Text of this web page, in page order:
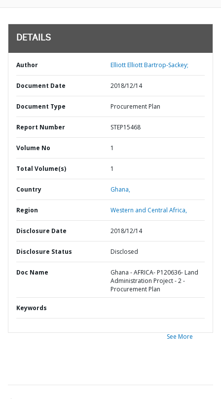
DETAILS
Author Elliott Elliott Bartrop-Sackey;
Document Date 2018/12/14
Document Type Procurement Plan
Report Number STEP15468
Volume No 1
Total Volume(s) 1
Country Ghana,
Region Western and Central Africa,
Disclosure Date 2018/12/14
Disclosure Status Disclosed
Doc Name
Ghana - AFRICA- P120636- Land
Administration Project - 2 -
Procurement Plan
Keywords
See More